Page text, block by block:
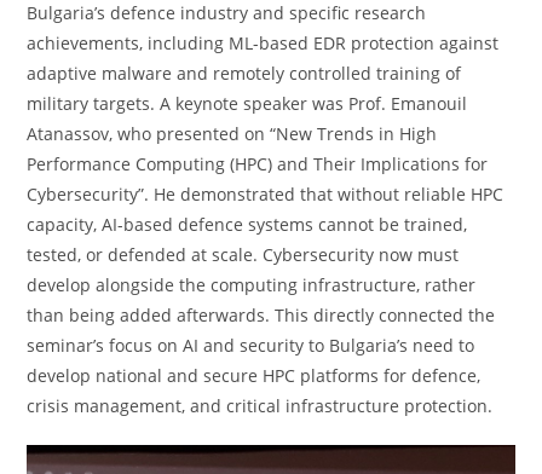
Bulgaria’s defence industry and specific research
achievements, including ML-based EDR protection against
adaptive malware and remotely controlled training of
military targets. A keynote speaker was Prof. Emanouil
Atanassov, who presented on “New Trends in High
Performance Computing (HPC) and Their Implications for
Cybersecurity”. He demonstrated that without reliable HPC
capacity, AI-based defence systems cannot be trained,
tested, or defended at scale. Cybersecurity now must
develop alongside the computing infrastructure, rather
than being added afterwards. This directly connected the
seminar’s focus on AI and security to Bulgaria’s need to
develop national and secure HPC platforms for defence,
crisis management, and critical infrastructure protection.